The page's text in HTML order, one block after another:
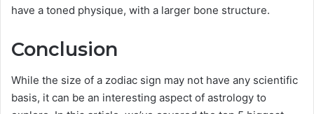
have a toned physique, with a larger bone structure.
Conclusion
While the size of a zodiac sign may not have any scientific
basis, it can be an interesting aspect of astrology to